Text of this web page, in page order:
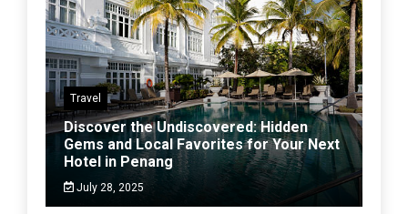
Travel
Discover the Undiscovered: Hidden
Gems and Local Favorites for Your Next
Hotel in Penang
July 28, 2025